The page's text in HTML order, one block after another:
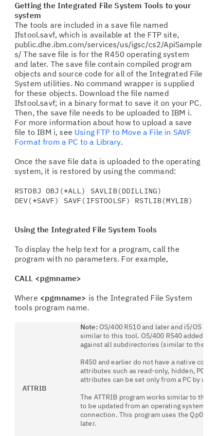
Getting the Integrated File System Tools to your
system
The tools are included in a save file named
Ifstool.savf, which is available at the FTP site,
public.dhe.ibm.com/services/us/igsc/cs2/ApiSample
s/ The save file is for the R450 operating system
and later. The save file contain compiled program
objects and source code for all of the Integrated File
System utilities. No command wrapper is supplied
for these objects. Download the file named
Ifstool.savf; in a binary format to save it on your PC.
Then, the save file needs to be uploaded to IBM i.
For more information about how to upload a save
file to IBM i, see Using FTP to Move a File in SAVF
Format from a PC to a Library.
Once the save file data is uploaded to the operating
system, it is restored by using the command:
RSTOBJ OBJ(*ALL) SAVLIB(DDILLING)
DEV(*SAVF) SAVF(IFSTOOLSF) RSTLIB(MYLIB)
Using the Integrated File System Tools
To display the help text for a program, call the
program with no parameters. For example,
CALL <pgmname>
Where <pgmname> is the Integrated File System
tools program name.
ATTRIB
Note:OS/400 R510 and later and i5/OS
similar to this tool. OS/400 R540 added
against all subdirectories (similar to the S
R450 and earlier do not have a native
attributes such as read-only, hidden, PC
attributes can be set only from a PC by
The ATTRIB program works similar to the
to be updated from an operating system
connection. This program uses the
later.